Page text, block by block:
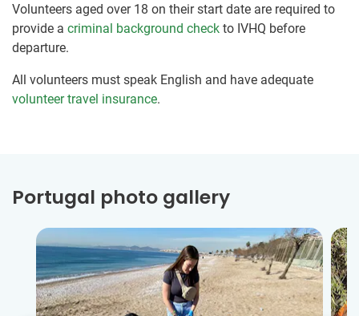
Volunteers aged over 18 on their start date are required to
provide a criminal background check to IVHQ before
departure.
All volunteers must speak English and have adequate
volunteer travel insurance.
Portugal photo gallery